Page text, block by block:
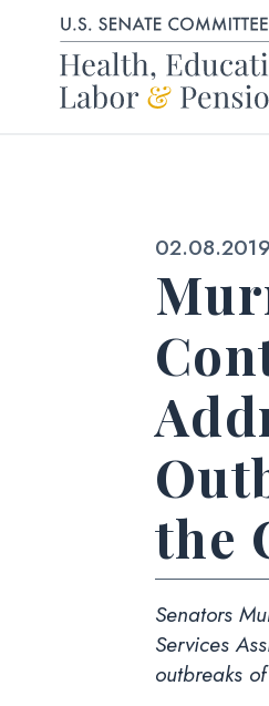
Skip to content
Published:
02.08.2019
the
Senators
Services
outbreaks